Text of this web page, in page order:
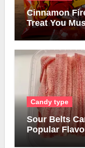
Cinnamon
Treat You
Candy type
Sour Belts
Popular